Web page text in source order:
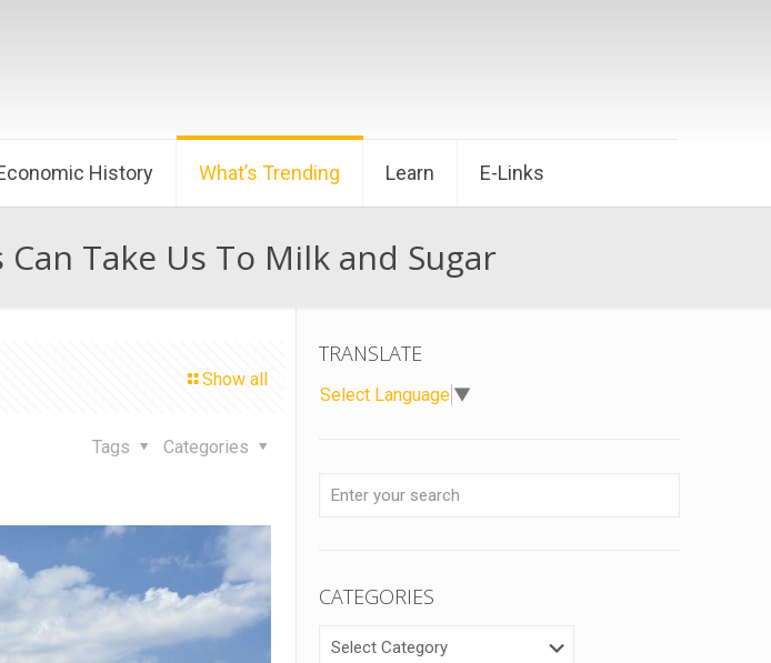
History What’s Trending Learn E-Links
Take Us To Milk and Sugar
Show all
Categories
Tags
TRANSLATE
Select Language ▼
CATEGORIES
CATEGORIES